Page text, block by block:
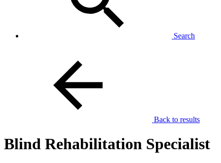
Search
Back to results
Blind Rehabilitation Specialist